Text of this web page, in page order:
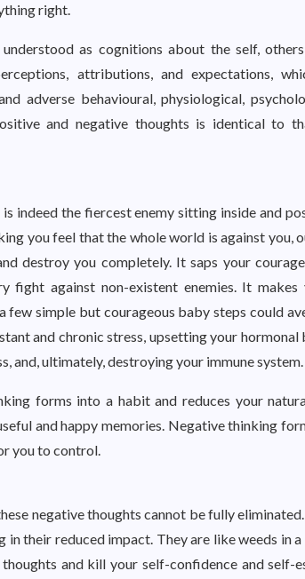
right.
as cognitions about the self,
attributions, and expectations,
adverse behavioural, physiological,
and negative thoughts is identical to
indeed the fiercest enemy sitting inside and
you feel that the whole world is against you,
destroy you completely. It saps your
fight against non-existent enemies. It makes
few simple but courageous baby steps could
and chronic stress, upsetting your hormonal
and, ultimately, destroying your immune system.
forms into a habit and reduces your
and happy memories. Negative thinking
you to control.
negative thoughts cannot be fully
in their reduced impact. They are like weeds in
and kill your self-confidence and self-